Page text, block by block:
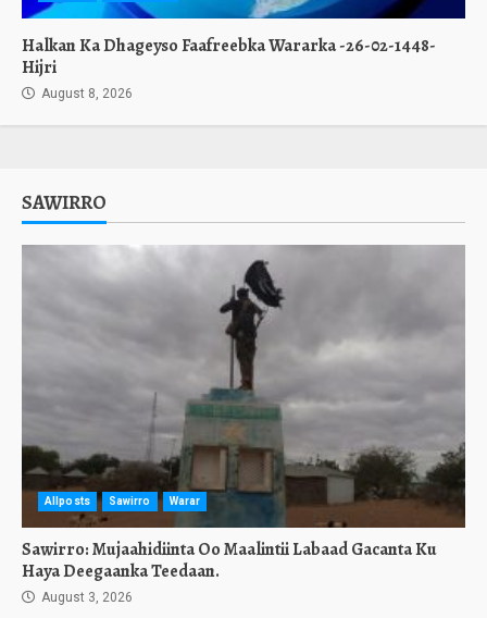
Halkan Ka Dhageyso Faafreebka Wararka -26-02-1448-
Hijri
August 8, 2026
SAWIRRO
Allposts Sawirro Warar
Sawirro: Mujaahidiinta Oo Maalintii Labaad Gacanta Ku
Haya Deegaanka Teedaan.
August 3, 2026